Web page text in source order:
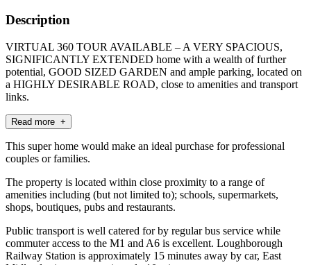
Description
VIRTUAL 360 TOUR AVAILABLE – A VERY SPACIOUS,
SIGNIFICANTLY EXTENDED home with a wealth of further
potential, GOOD SIZED GARDEN and ample parking, located on
a HIGHLY DESIRABLE ROAD, close to amenities and transport
links.
Read more +
This super home would make an ideal purchase for professional
couples or families.
The property is located within close proximity to a range of
amenities including (but not limited to); schools, supermarkets,
shops, boutiques, pubs and restaurants.
Public transport is well catered for by regular bus service while
commuter access to the M1 and A6 is excellent. Loughborough
Railway Station is approximately 15 minutes away by car, East